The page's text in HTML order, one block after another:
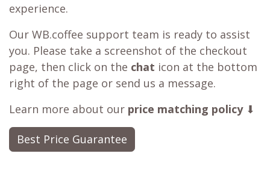
experience.
Our WB.coffee support team is ready to assist
you. Please take a screenshot of the checkout
page, then click on the chat icon at the bottom
right of the page or send us a message.
Learn more about our price matching policy⬇
Best Price Guarantee